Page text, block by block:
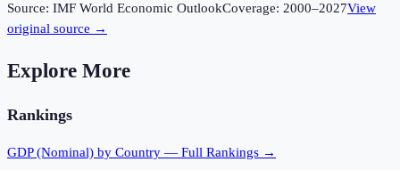
Source: IMF World Economic OutlookCoverage: 2000–2027View
original source →
Explore More
Rankings
GDP (Nominal) by Country — Full Rankings →